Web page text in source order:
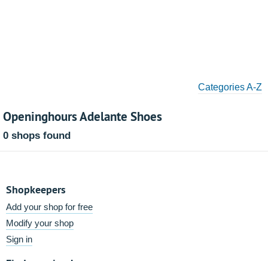
Categories A-Z
Openinghours Adelante Shoes
0 shops found
Shopkeepers
Add your shop for free
Modify your shop
Sign in